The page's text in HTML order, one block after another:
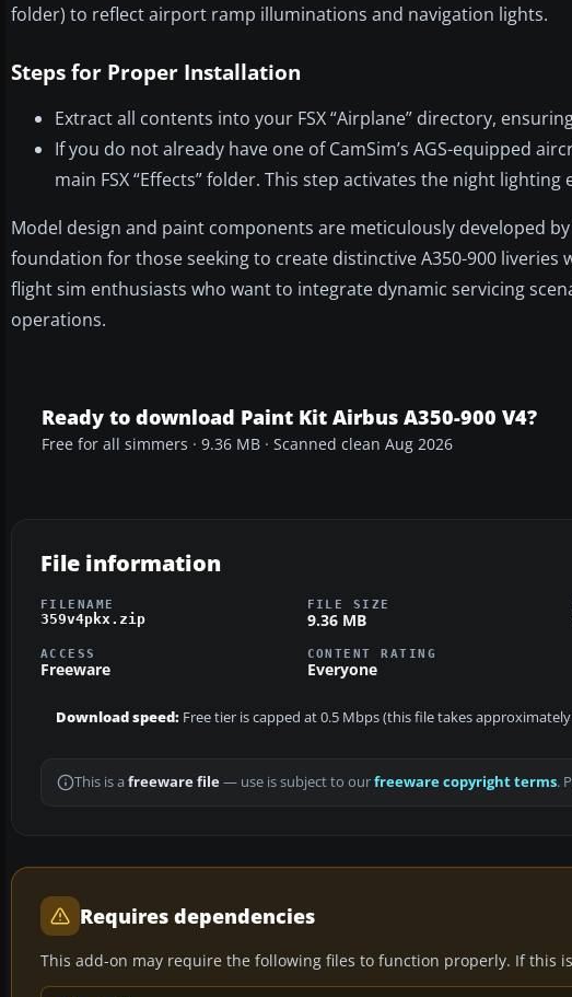
folder) to reflect airport ramp illuminations and navigation lights.
Steps for Proper Installation
Extract all contents into your FSX “Airplane” directory,
If you do not already have one of CamSim’s AGS-equipped
main FSX “Effects” folder. This step activates the night
Model design and paint components are meticulously developed
foundation for those seeking to create distinctive A350-900
flight sim enthusiasts who want to integrate dynamic servicing
operations.
Ready to download Paint Kit Airbus A350-900 V4?
Free for all simmers · 9.36 MB · Scanned clean Aug 2026
File information
FILENAME
359v4pkx.zip
FILE SIZE
9.36 MB
ACCESS
Freeware
CONTENT RATING
Everyone
Download speed: Free tier is capped at 0.5 Mbps (this file takes
This is a freeware file— use is subject to ourfreeware copyright terms.
Requires dependencies
This add-on may require the following files to function properly. If this